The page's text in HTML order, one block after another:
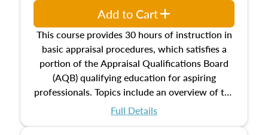
This course provides 30 hours of instruction in
basic appraisal procedures, which satisfies a
portion of the Appraisal Qualifications Board
(AQB) qualifying education for aspiring
professionals. Topics include an overview of the
appraisal process and approaches, math and
Full Details
Add to Cart